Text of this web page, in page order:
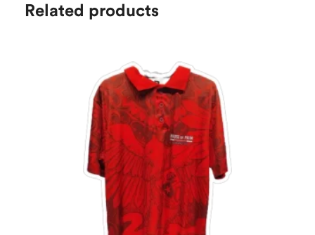
Related products